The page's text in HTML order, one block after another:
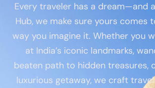
Every traveler has a dream—and
Hub, we make sure yours comes
way you imagine it. Whether you
at India’s iconic landmarks,
beaten path to hidden treasures,
luxurious getaway, we craft